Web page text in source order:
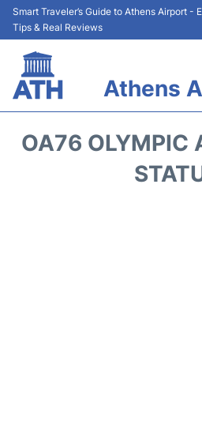
Smart Traveler’s Guide to Athens Airport -
Tips & Real Reviews
Athens
OA76 OLYMPIC